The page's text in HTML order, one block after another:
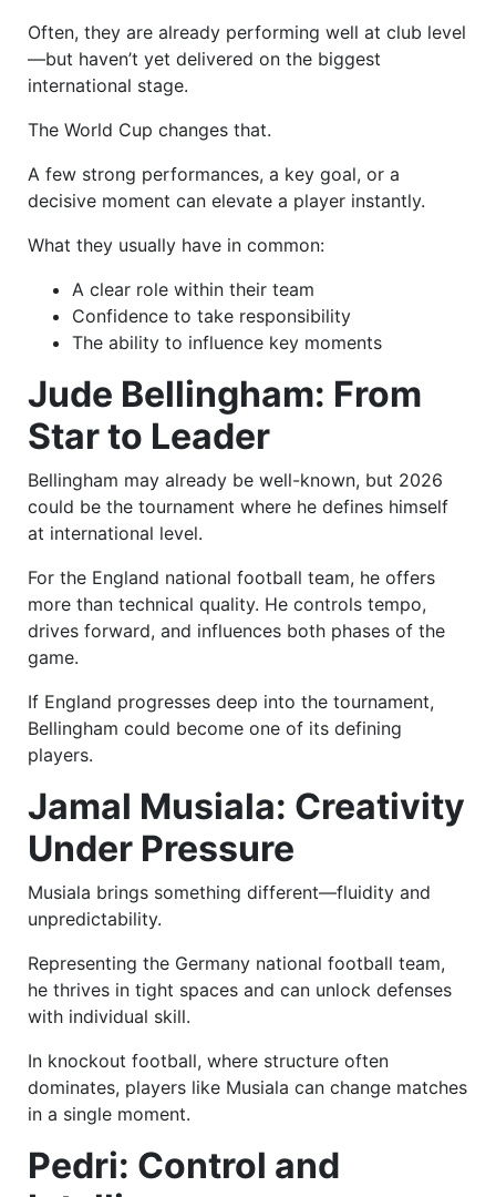
Often, they are already performing well at club level
—but haven’t yet delivered on the biggest
international stage.
The World Cup changes that.
A few strong performances, a key goal, or a
decisive moment can elevate a player instantly.
What they usually have in common:
A clear role within their team
Confidence to take responsibility
The ability to influence key moments
Jude Bellingham: From
Star to Leader
Bellingham may already be well-known, but 2026
could be the tournament where he defines himself
at international level.
For the England national football team, he offers
more than technical quality. He controls tempo,
drives forward, and influences both phases of the
game.
If England progresses deep into the tournament,
Bellingham could become one of its defining
players.
Jamal Musiala: Creativity
Under Pressure
Musiala brings something different—fluidity and
unpredictability.
Representing the Germany national football team,
he thrives in tight spaces and can unlock defenses
with individual skill.
In knockout football, where structure often
dominates, players like Musiala can change matches
in a single moment.
Pedri: Control and